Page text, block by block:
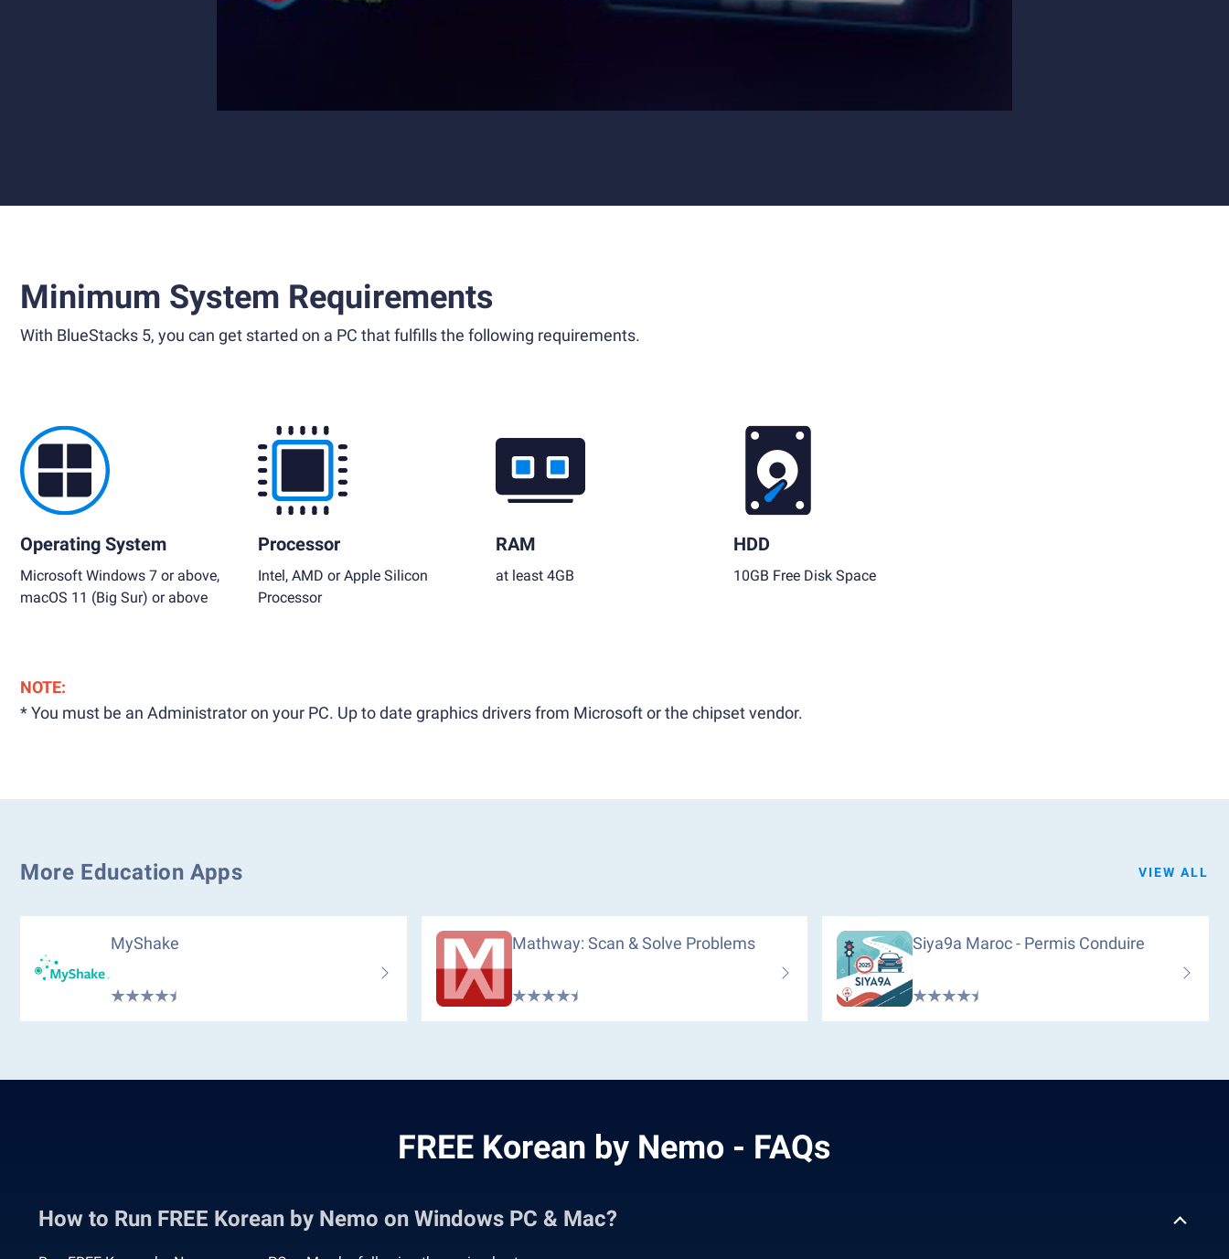
Minimum System Requirements
With BlueStacks 5, you can get started on a PC that fulfills the following requirements.
Operating System
Microsoft Windows 7 or above,
macOS 11 (Big Sur) or above
Processor
Intel, AMD or Apple Silicon
Processor
RAM
at least 4GB
HDD
10GB Free Disk Space
NOTE:
* You must be an Administrator on your PC. Up to date graphics drivers from Microsoft or the chipset vendor.
More Education Apps VIEW ALL
MyShake Mathway: Scan & Solve Problems Siya9a Maroc - Permis Conduire
FREE Korean by Nemo - FAQs
How to Run FREE Korean by Nemo on Windows PC & Mac?